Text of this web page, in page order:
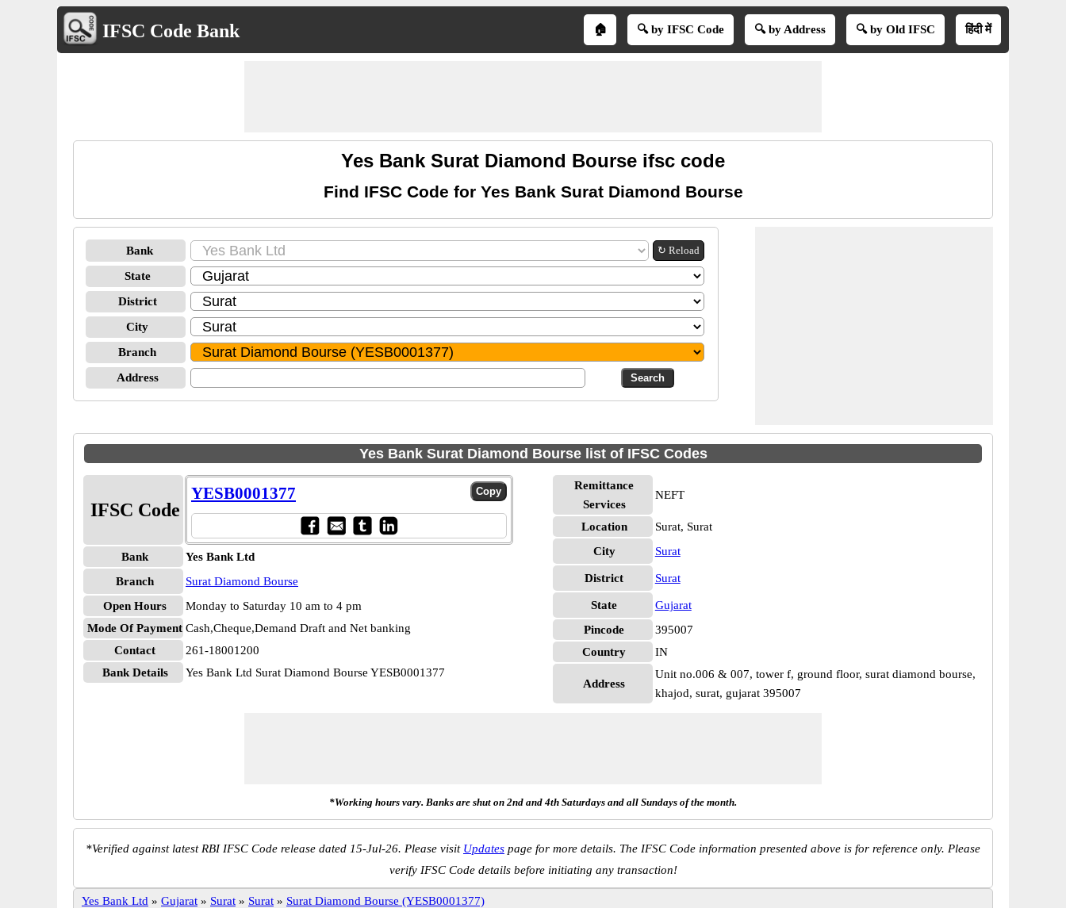
IFSC Code Bank 🏠 🔍 by IFSC Code 🔍 by Address 🔍 by Old IFSC हिंदी में
Yes Bank Surat Diamond Bourse ifsc code
Find IFSC Code for Yes Bank Surat Diamond Bourse
Bank ↻ Reload
State
District
City
Branch
Address
Yes Bank Surat Diamond Bourse list of IFSC Codes
IFSC Code
YESB0001377
Bank
Yes Bank Ltd
Branch
Surat Diamond Bourse
Open Hours
Monday to Saturday 10 am to 4 pm
Mode Of Payment Cash,Cheque,Demand Draft and Net banking
Contact
261-18001200
Bank Details
Yes Bank Ltd Surat Diamond Bourse YESB0001377
Remittance
Services
NEFT
Location
Surat, Surat
City
Surat
District Surat
State
Gujarat
Pincode
395007
Country
IN
Address
Unit no.006 & 007, tower f, ground floor, surat diamond bourse,
khajod, surat, gujarat 395007
*Working hours vary. Banks are shut on 2nd and 4th Saturdays and all Sundays of the month.
*Verified against latest RBI IFSC Code release dated 15-Jul-26. Please visit Updates page for more details. The IFSC Code information presented above is for reference only. Please
verify IFSC Code details before initiating any transaction!
Yes Bank Ltd » Gujarat » Surat » Surat » Surat Diamond Bourse (YESB0001377)